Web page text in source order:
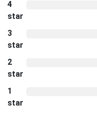
4
star
3
star
2
star
1
star